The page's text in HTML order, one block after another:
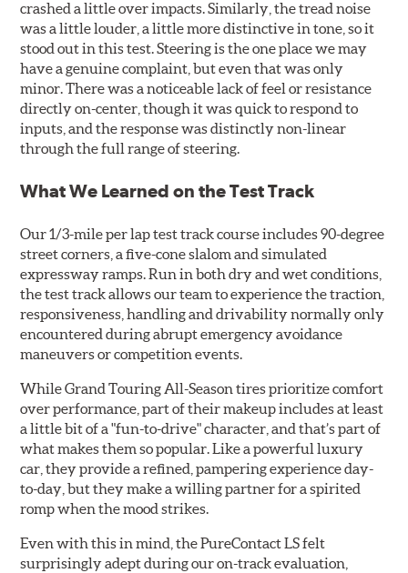
crashed a little over impacts. Similarly, the tread noise
was a little louder, a little more distinctive in tone, so it
stood out in this test. Steering is the one place we may
have a genuine complaint, but even that was only
minor. There was a noticeable lack of feel or resistance
directly on-center, though it was quick to respond to
inputs, and the response was distinctly non-linear
through the full range of steering.
What We Learned on the Test Track
Our 1/3-mile per lap test track course includes 90-degree
street corners, a five-cone slalom and simulated
expressway ramps. Run in both dry and wet conditions,
the test track allows our team to experience the traction,
responsiveness, handling and drivability normally only
encountered during abrupt emergency avoidance
maneuvers or competition events.
While Grand Touring All-Season tires prioritize comfort
over performance, part of their makeup includes at least
a little bit of a "fun-to-drive" character, and that’s part of
what makes them so popular. Like a powerful luxury
car, they provide a refined, pampering experience day-
to-day, but they make a willing partner for a spirited
romp when the mood strikes.
Even with this in mind, the PureContact LS felt
surprisingly adept during our on-track evaluation,